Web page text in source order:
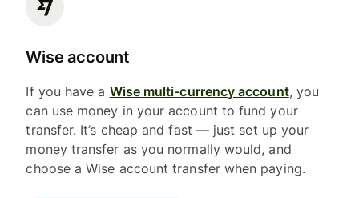
Wise account
If you have a Wise multi-currency account, you
can use money in your account to fund your
transfer. It’s cheap and fast — just set up your
money transfer as you normally would, and
choose a Wise account transfer when paying.